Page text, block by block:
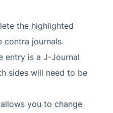
the highlighted
contra journals.
entry is a J-Journal
sides will need to be
allows you to change